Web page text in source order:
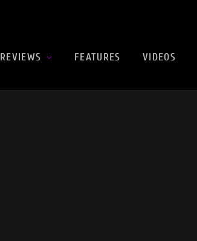
REVIEWS FEATURES VIDEOS